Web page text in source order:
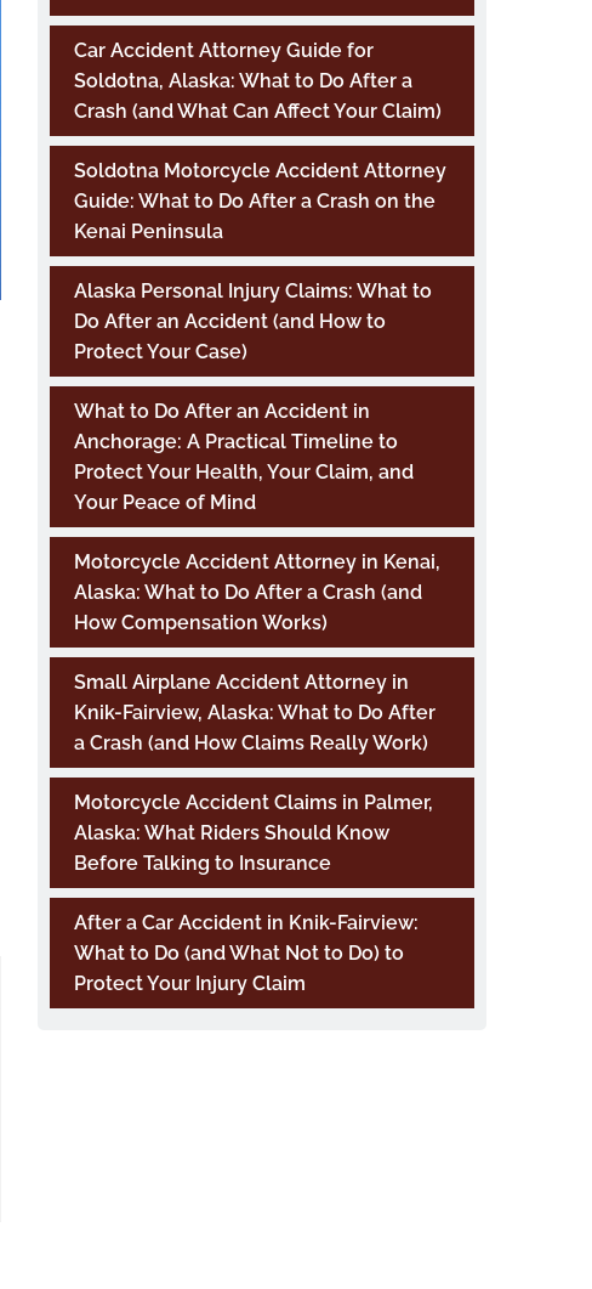
Car Accident Attorney Guide for
Soldotna, Alaska: What to Do After a
Crash (and What Can Affect Your Claim)
Soldotna Motorcycle Accident Attorney
Guide: What to Do After a Crash on the
Kenai Peninsula
Alaska Personal Injury Claims: What to
Do After an Accident (and How to
Protect Your Case)
What to Do After an Accident in
Anchorage: A Practical Timeline to
Protect Your Health, Your Claim, and
Your Peace of Mind
Motorcycle Accident Attorney in Kenai,
Alaska: What to Do After a Crash (and
How Compensation Works)
Small Airplane Accident Attorney in
Knik-Fairview, Alaska: What to Do After
a Crash (and How Claims Really Work)
Motorcycle Accident Claims in Palmer,
Alaska: What Riders Should Know
Before Talking to Insurance
After a Car Accident in Knik-Fairview:
What to Do (and What Not to Do) to
Protect Your Injury Claim